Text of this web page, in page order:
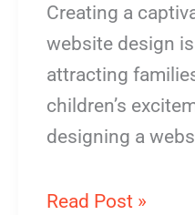
Creating a
website design
attracting
children’s
designing a
Read Post »